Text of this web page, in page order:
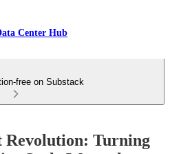
Center Hub
free on Substack
Revolution: Turning